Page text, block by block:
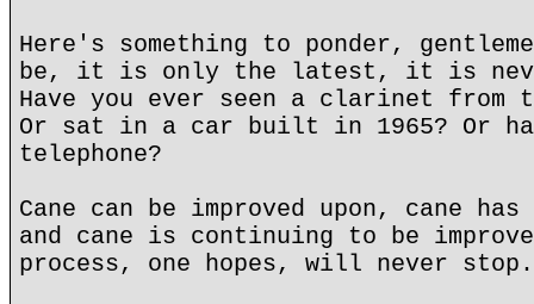
Here's something to ponder,
be, it is only the latest, it is
Have you ever seen a clarinet from
Or sat in a car built in 1965? Or
telephone?
Cane can be improved upon, cane
and cane is continuing to be
process, one hopes, will never stop.